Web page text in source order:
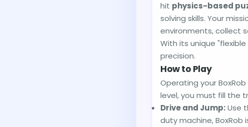
hit physics-based
solving skills. Your
environments, collect
With its unique
precision.
How to Play
Operating your
level, you must fill the
Drive and Jump:Use
duty machine, BoxRob